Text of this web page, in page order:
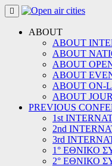
Skip
to
contentABOUT
ABOUT
ABOUT
ABOUT
ABOUT
ABOUT ON-
ABOUT
PREVIOUS
1st
2nd
3rd
1° ΕΘΝΙΚΟ
2° ΕΘΝΙΚΟ